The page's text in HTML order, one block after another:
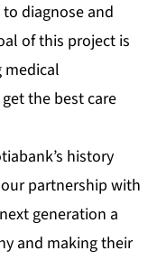
diagnose and
of this project is
medical
the best care
history
partnership with
generation a
and making their